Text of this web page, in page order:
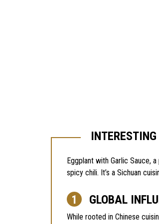
Eggplant with Garlic Sauce,
spicy chili. It’s a Sichuan
GLOBAL
While rooted in Chinese